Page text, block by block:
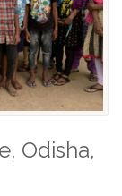
Odisha,